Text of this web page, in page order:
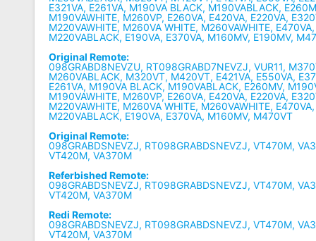
E321VA, E261VA, M190VA BLACK, M190VABLACK,
M190VAWHITE, M260VP, E260VA, E420VA, E220VA,
M220VAWHITE, M260VA WHITE, M260VAWHITE,
M220VABLACK, E190VA, E370VA, M160MV, E190MV,
Original Remote:
098GRABD8NEVZU, RT098GRABD7NEVZJ, VUR11,
M260VABLACK, M320VT, M420VT, E421VA, E550VA,
E261VA, M190VA BLACK, M190VABLACK, E260MV,
M190VAWHITE, M260VP, E260VA, E420VA, E220VA,
M220VAWHITE, M260VA WHITE, M260VAWHITE,
M220VABLACK, E190VA, E370VA, M160MV, M470VT
Original Remote:
098GRABDSNEVZJ, RT098GRABDSNEVZJ, VT470M,
VT420M, VA370M
Referbished Remote:
098GRABDSNEVZJ, RT098GRABDSNEVZJ, VT470M,
VT420M, VA370M
Redi Remote:
098GRABDSNEVZJ, RT098GRABDSNEVZJ, VT470M,
VT420M, VA370M